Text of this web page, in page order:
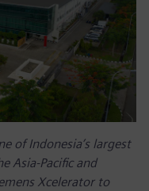
of Indonesia’s largest
Asia-Pacific and
Xcelerator to